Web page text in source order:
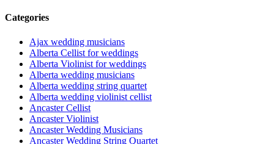
Categories
Ajax wedding musicians
Alberta Cellist for weddings
Alberta Violinist for weddings
Alberta wedding musicians
Alberta wedding string quartet
Alberta wedding violinist cellist
Ancaster Cellist
Ancaster Violinist
Ancaster Wedding Musicians
Ancaster Wedding String Quartet